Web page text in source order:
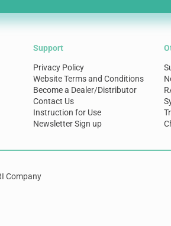
Support
Privacy Policy
Website Terms and Conditions
Become a Dealer/Distributor
Contact Us
Instruction for Use
Newsletter Sign up
Company